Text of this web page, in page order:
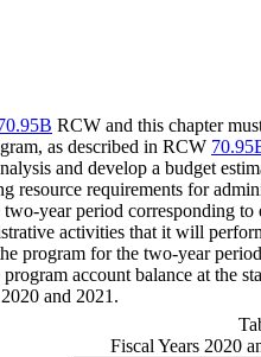
RCW and this chapter
as described in RCW
and develop a budget
resource requirements for
year period corresponding to
activities that it will
program for the two-year
account balance at the
and 2021.
Fiscal Years 2020